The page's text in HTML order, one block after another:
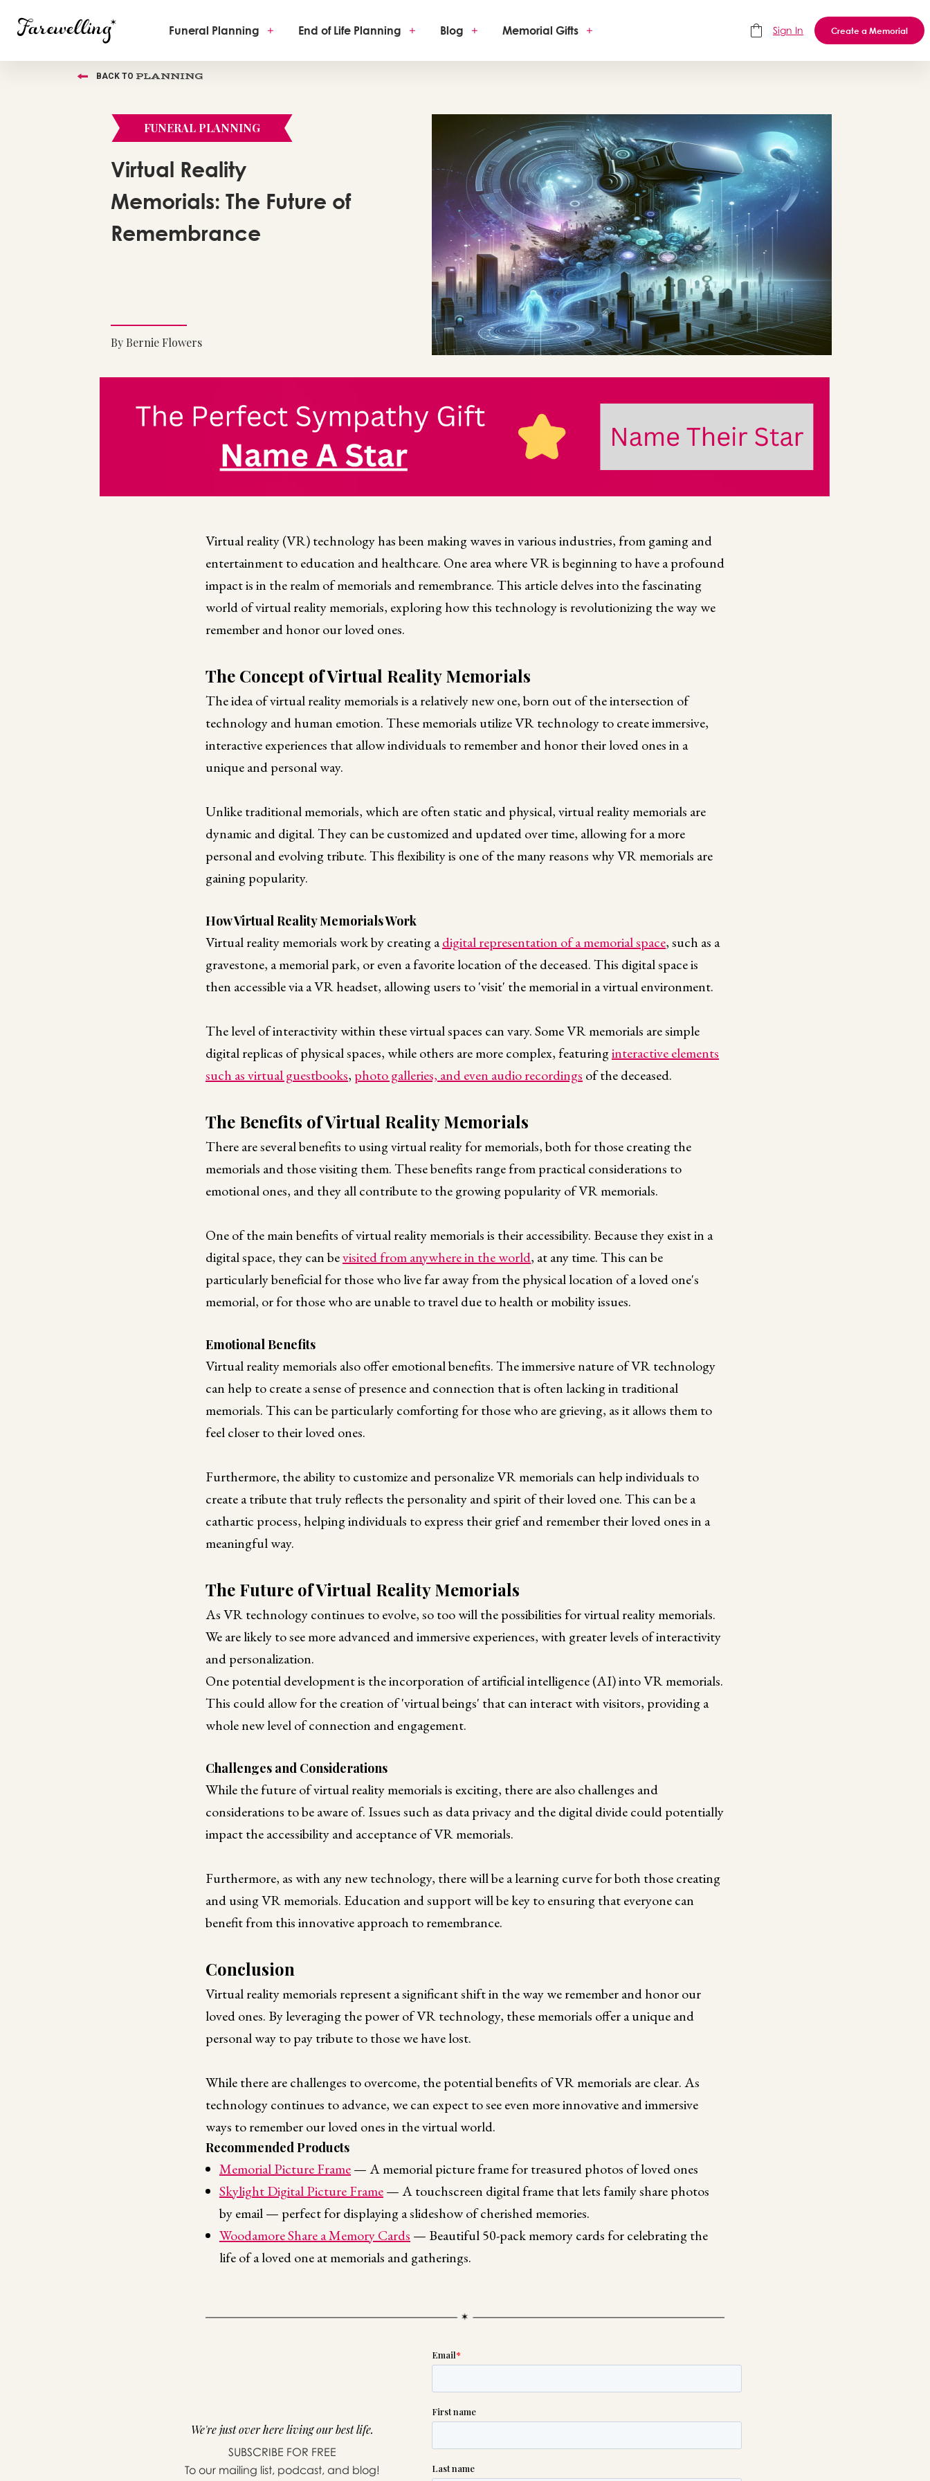
Funeral Planning + End of Life Planning + Blog + Memorial Gifts + Sign In Create a Memorial
BACK TO PLANNING
FUNERAL PLANNING
Virtual Reality
Memorials: The Future of
Remembrance
By Bernie Flowers
Virtual reality (VR) technology has been making waves in various industries, from gaming and
entertainment to education and healthcare. One area where VR is beginning to have a profound
impact is in the realm of memorials and remembrance. This article delves into the fascinating
world of virtual reality memorials, exploring how this technology is revolutionizing the way we
remember and honor our loved ones.
The Concept of Virtual Reality Memorials
The idea of virtual reality memorials is a relatively new one, born out of the intersection of
technology and human emotion. These memorials utilize VR technology to create immersive,
interactive experiences that allow individuals to remember and honor their loved ones in a
unique and personal way.
Unlike traditional memorials, which are often static and physical, virtual reality memorials are
dynamic and digital. They can be customized and updated over time, allowing for a more
personal and evolving tribute. This flexibility is one of the many reasons why VR memorials are
gaining popularity.
How Virtual Reality Memorials Work
Virtual reality memorials work by creating adigital representation of a memorial space, such as a
gravestone, a memorial park, or even a favorite location of the deceased. This digital space is
then accessible via a VR headset, allowing users to 'visit' the memorial in a virtual environment.
The level of interactivity within these virtual spaces can vary. Some VR memorials are simple
digital replicas of physical spaces, while others are more complex, featuringinteractive elements
such as virtual guestbooks, photo galleries, and even audio recordings of the deceased.
The Benefits of Virtual Reality Memorials
There are several benefits to using virtual reality for memorials, both for those creating the
memorials and those visiting them. These benefits range from practical considerations to
emotional ones, and they all contribute to the growing popularity of VR memorials.
One of the main benefits of virtual reality memorials is their accessibility. Because they exist in a
digital space, they can bevisited from anywhere in the world, at any time. This can be
particularly beneficial for those who live far away from the physical location of a loved one's
memorial, or for those who are unable to travel due to health or mobility issues.
Emotional Benefits
Virtual reality memorials also offer emotional benefits. The immersive nature of VR technology
can help to create a sense of presence and connection that is often lacking in traditional
memorials. This can be particularly comforting for those who are grieving, as it allows them to
feel closer to their loved ones.
Furthermore, the ability to customize and personalize VR memorials can help individuals to
create a tribute that truly reflects the personality and spirit of their loved one. This can be a
cathartic process, helping individuals to express their grief and remember their loved ones in a
meaningful way.
The Future of Virtual Reality Memorials
As VR technology continues to evolve, so too will the possibilities for virtual reality memorials.
We are likely to see more advanced and immersive experiences, with greater levels of interactivity
and personalization.
One potential development is the incorporation of artificial intelligence (AI) into VR memorials.
This could allow for the creation of 'virtual beings' that can interact with visitors, providing a
whole new level of connection and engagement.
Challenges and Considerations
While the future of virtual reality memorials is exciting, there are also challenges and
considerations to be aware of. Issues such as data privacy and the digital divide could potentially
impact the accessibility and acceptance of VR memorials.
Furthermore, as with any new technology, there will be a learning curve for both those creating
and using VR memorials. Education and support will be key to ensuring that everyone can
benefit from this innovative approach to remembrance.
Conclusion
Virtual reality memorials represent a significant shift in the way we remember and honor our
loved ones. By leveraging the power of VR technology, these memorials offer a unique and
personal way to pay tribute to those we have lost.
While there are challenges to overcome, the potential benefits of VR memorials are clear. As
technology continues to advance, we can expect to see even more innovative and immersive
ways to remember our loved ones in the virtual world.
Recommended Products
Memorial Picture Frame— A memorial picture frame for treasured photos of loved ones
Skylight Digital Picture Frame— A touchscreen digital frame that lets family share photos
by email — perfect for displaying a slideshow of cherished memories.
Woodamore Share a Memory Cards — Beautiful 50-pack memory cards for celebrating the
life of a loved one at memorials and gatherings.
We're just over here living our best life.
SUBSCRIBE FOR FREE
To our mailing list, podcast, and blog!